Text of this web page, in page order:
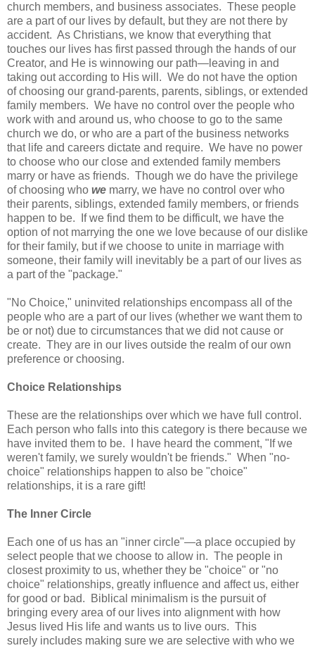
church members, and business associates. These people
are a part of our lives by default, but they are not there by
accident. As Christians, we know that everything that
touches our lives has first passed through the hands of our
Creator, and He is winnowing our path—leaving in and
taking out according to His will. We do not have the option
of choosing our grand-parents, parents, siblings, or extended
family members. We have no control over the people who
work with and around us, who choose to go to the same
church we do, or who are a part of the business networks
that life and careers dictate and require. We have no power
to choose who our close and extended family members
marry or have as friends. Though we do have the privilege
of choosing who we marry, we have no control over who
their parents, siblings, extended family members, or friends
happen to be. If we find them to be difficult, we have the
option of not marrying the one we love because of our dislike
for their family, but if we choose to unite in marriage with
someone, their family will inevitably be a part of our lives as
a part of the "package."
"No Choice," uninvited relationships encompass all of the
people who are a part of our lives (whether we want them to
be or not) due to circumstances that we did not cause or
create. They are in our lives outside the realm of our own
preference or choosing.
Choice Relationships
These are the relationships over which we have full control.
Each person who falls into this category is there because we
have invited them to be. I have heard the comment, "If we
weren't family, we surely wouldn't be friends." When "no-
choice" relationships happen to also be "choice"
relationships, it is a rare gift!
The Inner Circle
Each one of us has an "inner circle"—a place occupied by
select people that we choose to allow in. The people in
closest proximity to us, whether they be "choice" or "no
choice" relationships, greatly influence and affect us, either
for good or bad. Biblical minimalism is the pursuit of
bringing every area of our lives into alignment with how
Jesus lived His life and wants us to live ours. This
surely includes making sure we are selective with who we